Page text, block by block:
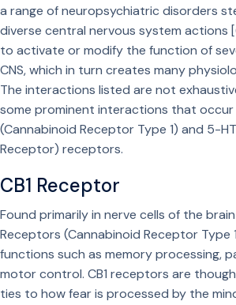
a range of neuropsychiatric disorders
diverse central nervous system actions
to activate or modify the function of
CNS, which in turn creates many
The interactions listed are not
some prominent interactions that occur
(Cannabinoid Receptor Type 1) and 5-
Receptor) receptors.
CB1 Receptor
Found primarily in nerve cells of the
Receptors (Cannabinoid Receptor Type
functions such as memory processing,
motor control. CB1 receptors are
ties to how fear is processed by the